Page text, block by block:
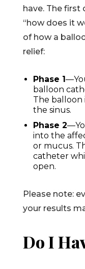
have. The
“how does it
of how a
relief:
Phase 1
balloon
The
the sinus.
Phase 2
into the
or mucus.
catheter
open.
Please note:
your results
Do I